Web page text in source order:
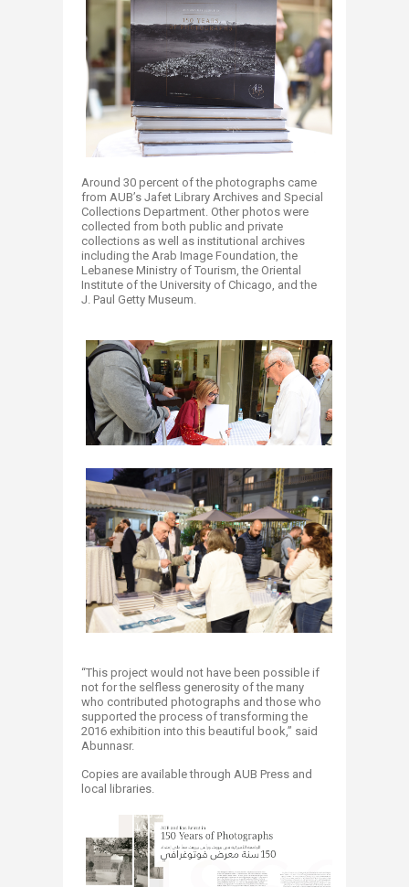
Around 30 percent of the photographs came
from AUB’s Jafet Library Archives and Special
Collections Department. Other photos were
collected from both public and private
collections as well as institutional archives
including the Arab Image Foundation, the
Lebanese Ministry of Tourism, the Oriental
Institute of the University of Chicago, and the
J. Paul Getty Museum.​
“This project would not have been possible if
not for the selfless generosity of the many
who contributed photographs and those who
supported the process of transforming the
2016 exhibition into this beautiful book,” said
Abunnasr.
Copies are available through AUB Press and
local libraries.